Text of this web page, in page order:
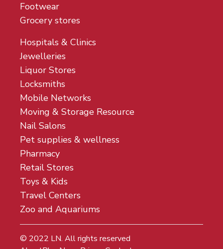
Footwear
Grocery stores
Hospitals & Clinics
Jewelleries
Liquor Stores
Locksmiths
Mobile Networks
Moving & Storage Resource
Nail Salons
Pet supplies & wellness
Pharmacy
Retail Stores
Toys & Kids
Travel Centers
Zoo and Aquariums
© 2022 LN. All rights reserved